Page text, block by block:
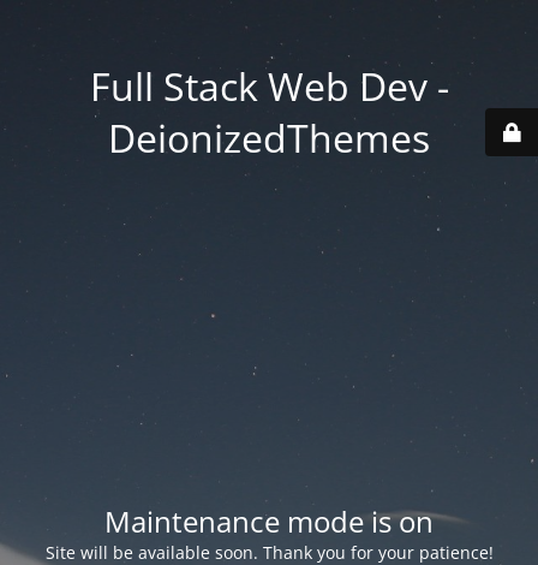
Full Stack Web Dev -
DeionizedThemes
Maintenance mode is on
Site will be available soon. Thank you for your patience!